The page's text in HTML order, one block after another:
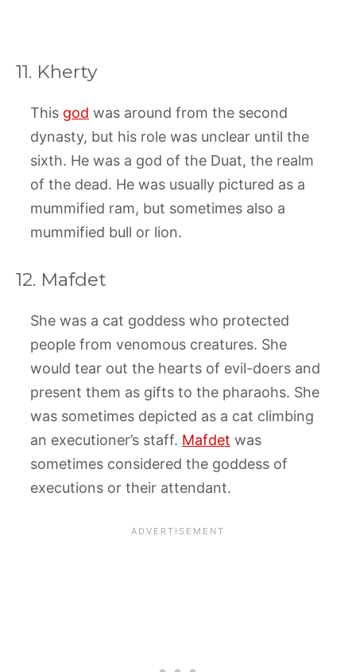
11. Kherty
This god was around from the second
dynasty, but his role was unclear until the
sixth. He was a god of the Duat, the realm
of the dead. He was usually pictured as a
mummified ram, but sometimes also a
mummified bull or lion.
12. Mafdet
She was a cat goddess who protected
people from venomous creatures. She
would tear out the hearts of evil-doers and
present them as gifts to the pharaohs. She
was sometimes depicted as a cat climbing
an executioner’s staff. Mafdet was
sometimes considered the goddess of
executions or their attendant.